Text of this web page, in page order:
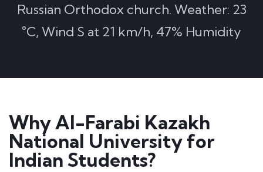
Russian Orthodox church. Weather: 23
°C, Wind S at 21 km/h, 47% Humidity
Why Al-Farabi Kazakh
National University for
Indian Students?